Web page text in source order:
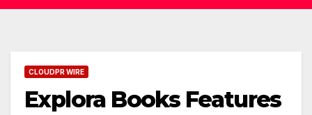
CLOUDPR WIRE
Explora Books Features